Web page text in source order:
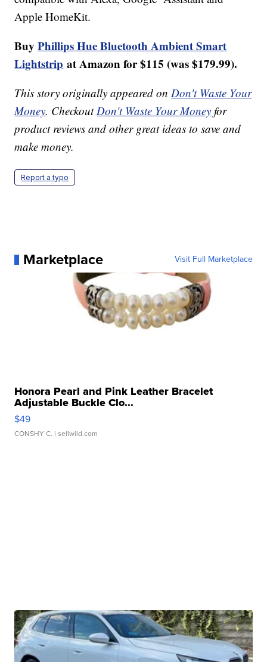
Apple HomeKit.
BuyPhillips Hue Bluetooth Ambient Smart
Lightstrip at Amazon for $115 (was $179.99).
This story originally appeared onDon't Waste Your
Money. CheckoutDon't Waste Your Money for
product reviews and other great ideas to save and
make money.
Report a typo
Marketplace Visit Full Marketplace
Honora Pearl and Pink Leather Bracelet
Adjustable Buckle Clo...
$49
CONSHY C. | sellwild.com